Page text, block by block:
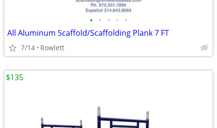
• • • • •
All Aluminum Scaffold/Scaffolding Plank 7 FT
7/14 Rowlett
$135